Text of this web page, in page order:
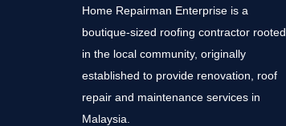
Home Repairman Enterprise is a
boutique-sized roofing contractor rooted
in the local community, originally
established to provide renovation, roof
repair and maintenance services in
Malaysia.